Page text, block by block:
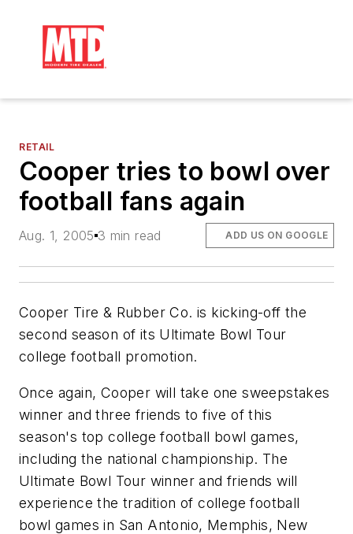
RETAIL
Cooper tries to bowl over
football fans again
Aug. 1, 2005 3 min read ADD US ON GOOGLE
Cooper Tire & Rubber Co. is kicking-off the
second season of its Ultimate Bowl Tour
college football promotion.
Once again, Cooper will take one sweepstakes
winner and three friends to five of this
season's top college football bowl games,
including the national championship. The
Ultimate Bowl Tour winner and friends will
experience the tradition of college football
bowl games in San Antonio, Memphis, New